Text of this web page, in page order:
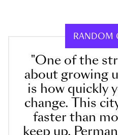
RANDOM
"One of the
about growing
is how quickly
change. This
faster than
keep up.